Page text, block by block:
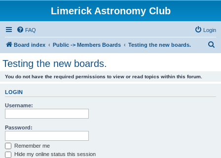
Limerick Astronomy Club
FAQ Login
Board index Public -> Members Boards Testing the new boards.
Testing the new boards.
You do not have the required permissions to view or read topics within this forum.
LOGIN
Username:
Password:
Remember me
Hide my online status this session